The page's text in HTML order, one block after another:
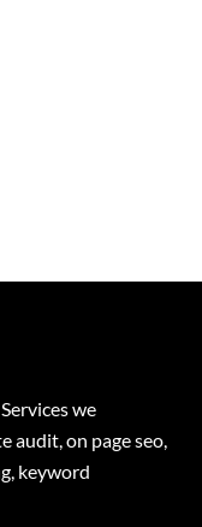
we
audit, on page seo,
keyword